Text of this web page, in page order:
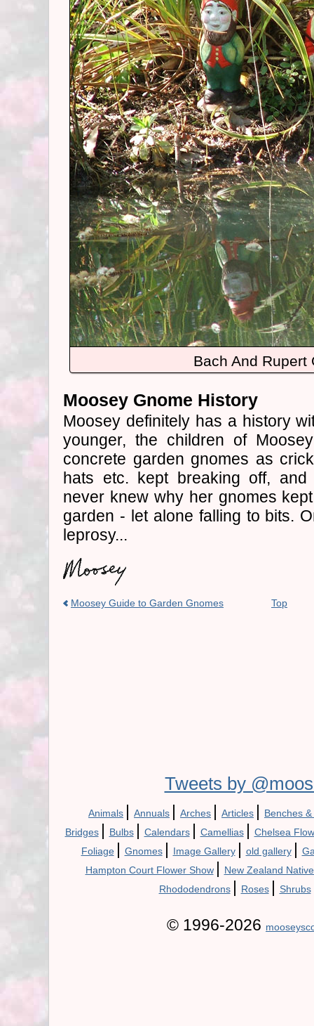
Bach And Rupert
Moosey Gnome History
Moosey definitely has a history
younger, the children of
concrete garden gnomes as
hats etc. kept breaking off, and
never knew why her gnomes
garden - let alone falling to bits.
leprosy...
Moosey Guide to Garden Gnomes Top
Tweets by
Animals | Annuals | Arches | Articles | Benches
Bridges | Bulbs | Calendars | Camellias | Chelsea
Foliage | Gnomes | Image Gallery | old gallery |
Hampton Court Flower Show | New Zealand
Rhododendrons | Roses | Shrubs
© 1996-2026